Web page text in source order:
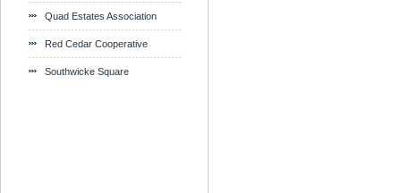
Quad Estates Association
Red Cedar Cooperative
Southwicke Square